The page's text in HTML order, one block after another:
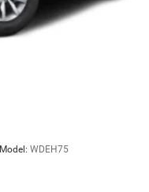
Model: WDEH75